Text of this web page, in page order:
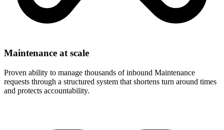
Maintenance at scale
Proven ability to manage thousands of inbound Maintenance
requests through a structured system that shortens turn around times
and protects accountability.